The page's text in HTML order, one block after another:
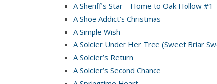
A Sheriff’s Star – Home to Oak Hollow #1
A Shoe Addict’s Christmas
A Simple Wish
A Soldier Under Her Tree (Sweet Briar
A Soldier’s Return
A Soldier’s Second Chance